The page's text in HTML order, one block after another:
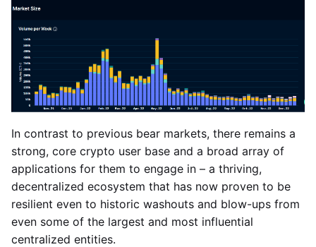
In contrast to previous bear markets, there remains a
strong, core crypto user base and a broad array of
applications for them to engage in – a thriving,
decentralized ecosystem that has now proven to be
resilient even to historic washouts and blow-ups from
even some of the largest and most influential
centralized entities.